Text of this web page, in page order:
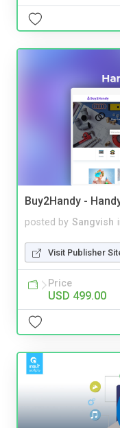
Buy2Handy -
posted by Sangvish
Visit Publisher
Price
USD 499.00